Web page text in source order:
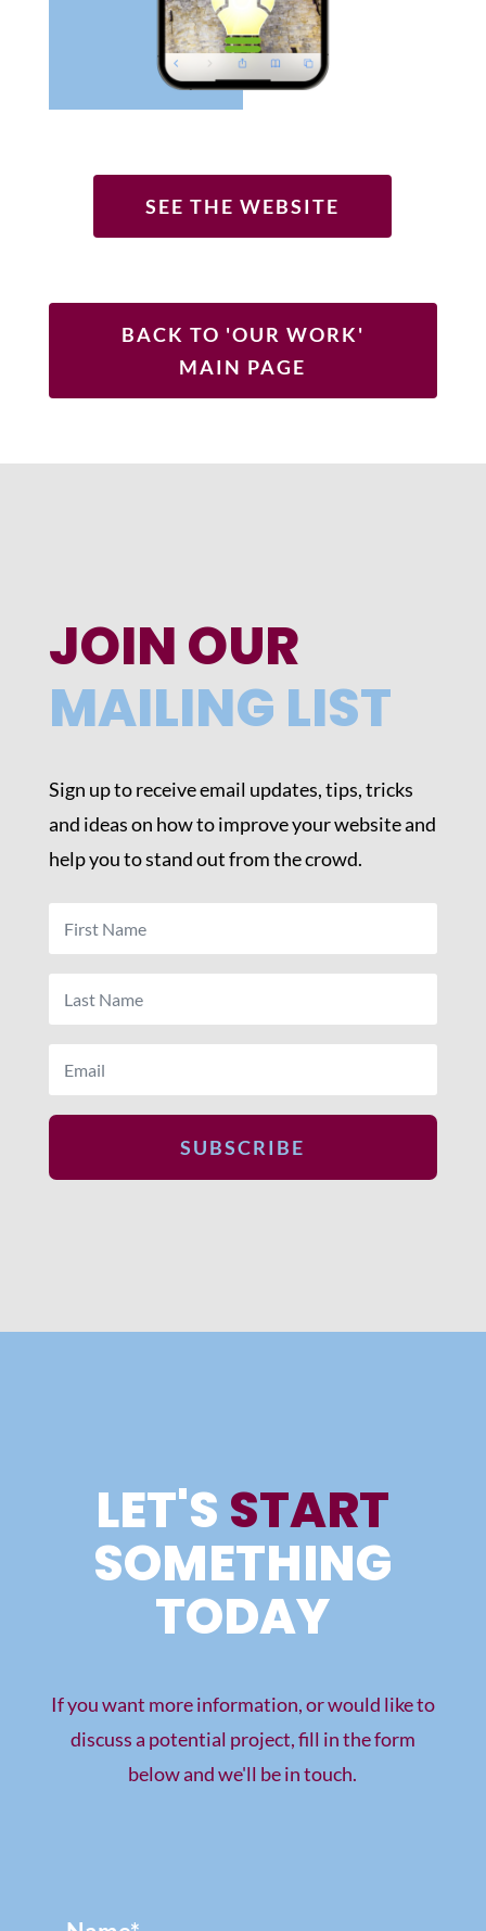
SEE THE WEBSITE
BACK TO 'OUR WORK'
MAIN PAGE
JOIN OUR
MAILING LIST
Sign up to receive email updates, tips, tricks
and ideas on how to improve your website and
help you to stand out from the crowd.
SUBSCRIBE
LET'S START
SOMETHING
TODAY
If you want more information, or would like to
discuss a potential project, fill in the form
below and we'll be in touch.